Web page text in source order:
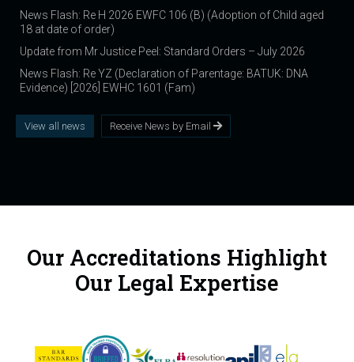
News Flash: Re H 2026 EWFC 106 (B) (Adoption of Child aged
18 at date of order)
Update from Mr Justice Peel: Standard Orders – July 2026
News Flash: Re YZ (Declaration of Parentage: BATUK: DNA
Evidence) [2026] EWHC 1601 (Fam)
View all news Receive News by Email
Our Accreditations Highlight
Our Legal Expertise